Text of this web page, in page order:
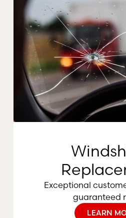
Exceptional
guaranteed
LEARN